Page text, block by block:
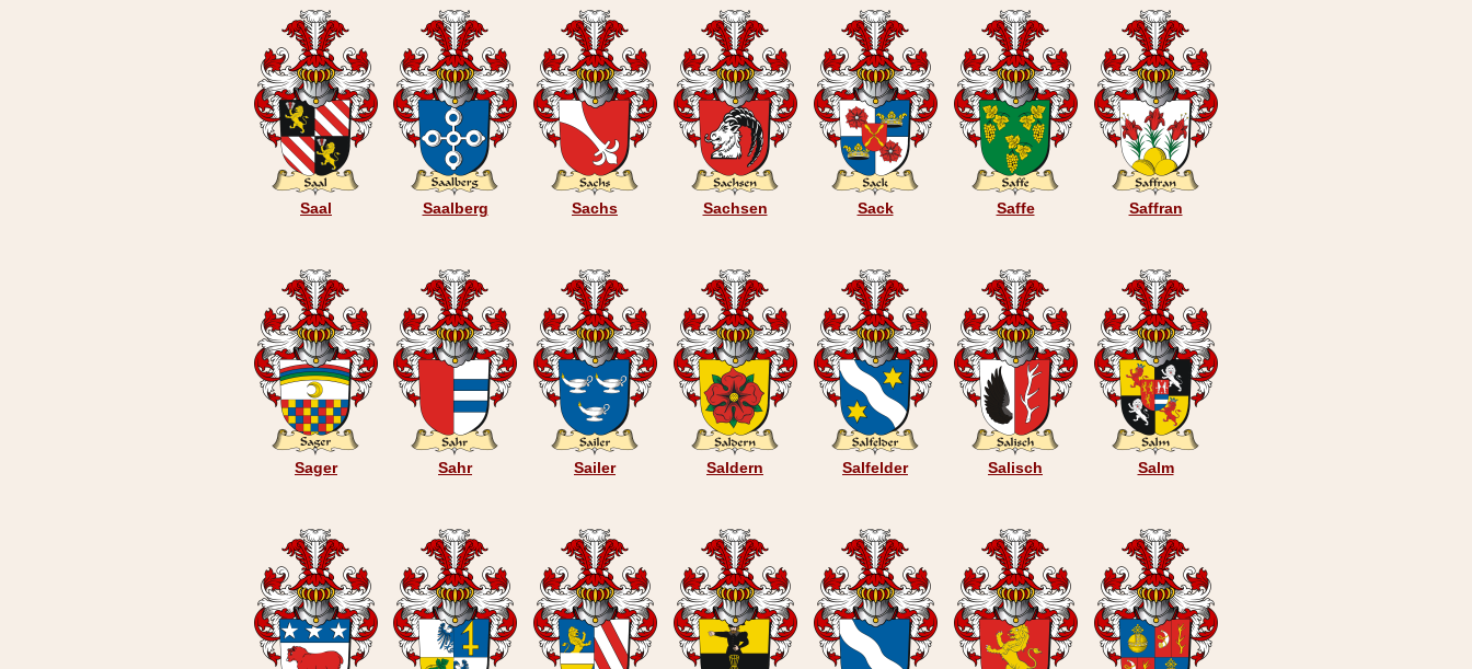
Saal Saalberg Sachs Sachsen Sack Saffe Saffran
Sager Sahr Sailer Saldern Salfelder Salisch Salm